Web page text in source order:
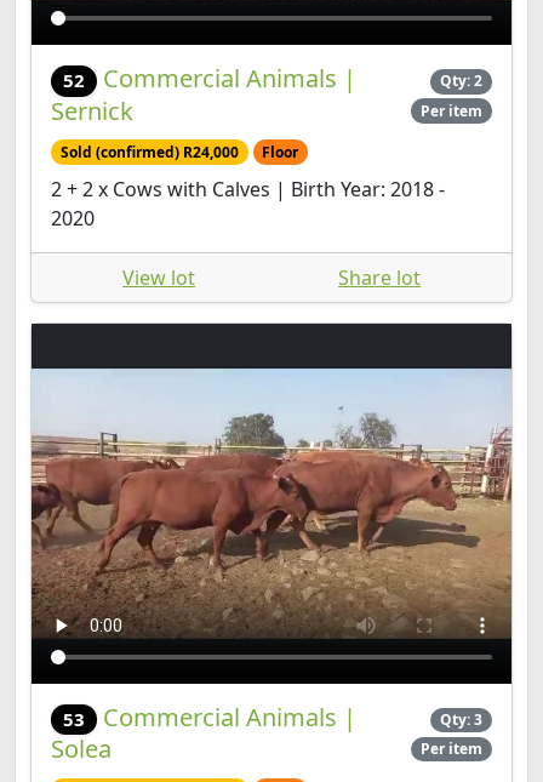
52
Commercial Animals |
Sernick
Qty: 2
Per item
Sold (confirmed) R24,000 Floor
2 + 2 x Cows with Calves | Birth Year: 2018 -
2020
View lot Share lot
53
Commercial Animals |
Solea
Qty: 3
Per item